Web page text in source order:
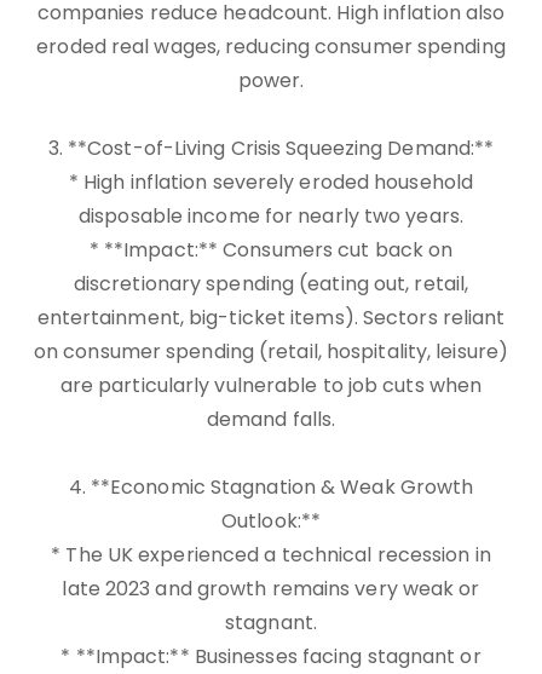
companies reduce headcount. High inflation also
eroded real wages, reducing consumer spending
power.
3. **Cost-of-Living Crisis Squeezing Demand:**
* High inflation severely eroded household
disposable income for nearly two years.
* **Impact:** Consumers cut back on
discretionary spending (eating out, retail,
entertainment, big-ticket items). Sectors reliant
on consumer spending (retail, hospitality, leisure)
are particularly vulnerable to job cuts when
demand falls.
4. **Economic Stagnation & Weak Growth
Outlook:**
* The UK experienced a technical recession in
late 2023 and growth remains very weak or
stagnant.
* **Impact:** Businesses facing stagnant or